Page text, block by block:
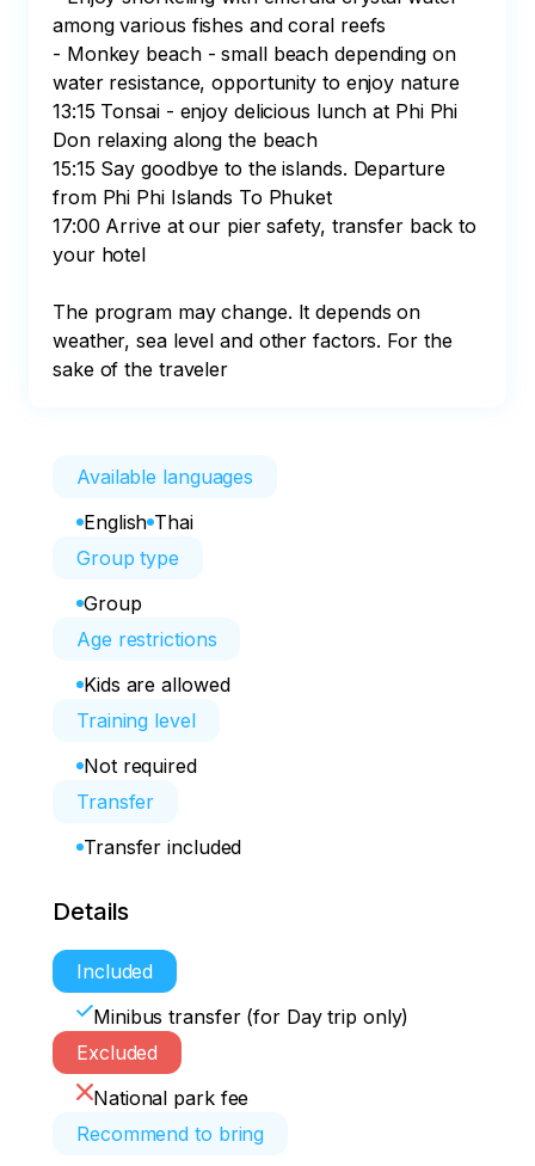
among various fishes and coral reefs
- Monkey beach - small beach depending on
water resistance, opportunity to enjoy nature
13:15 Tonsai - enjoy delicious lunch at Phi Phi
Don relaxing along the beach
15:15 Say goodbye to the islands. Departure
from Phi Phi Islands To Phuket
17:00 Arrive at our pier safety, transfer back to
your hotel
The program may change. It depends on
weather, sea level and other factors. For the
sake of the traveler
Available languages
English Thai
Group type
Group
Age restrictions
Kids are allowed
Training level
Not required
Transfer
Transfer included
Details
Included
Minibus transfer (for Day trip only)
Excluded
National park fee
Recommend to bring